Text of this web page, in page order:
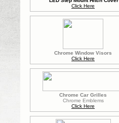
Click Here
Chrome Window Visors
Click Here
Chrome Car Grilles
Chrome Emblems
Click Here